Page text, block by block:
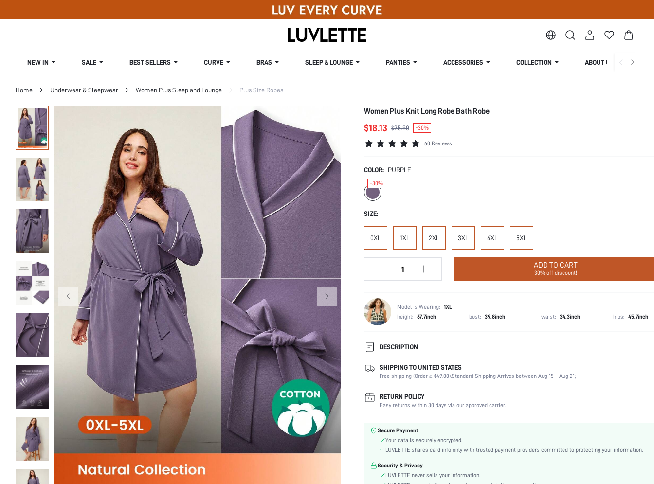
NEW IN SALE BEST SELLERS CURVE BRAS SLEEP & LOUNGE PANTIES ACCESSORIES COLLECTION ABOUT US
Home Underwear & Sleepwear Women Plus Sleep and Lounge Plus Size Robes
Women Plus Knit Long Robe Bath Robe
$18.13 $25.90 -30%
60 Reviews
COLOR: PURPLE
-30%
SIZE:
0XL 1XL 2XL 3XL 4XL 5XL
ADD TO CART
30% off discount!
Model is Wearing: 1XL
height: 67.7inch bust: 39.8inch waist: 34.3inch hips: 45.7inch
DESCRIPTION
Scenes:
Party, Birthday, Music Festival, Home, Daily, Private Party
Neckline:
Collar
Number of Pieces:
Fabric Elasticity:
Non-Stretch
Placket type:
Casual-Woman
Features:
Sleep
Season:
Unlined
SHIPPING TO UNITED STATES
Free shipping (Order ≥ $49.00).Standard Shipping Arrives between Aug 15 - Aug 21;
RETURN POLICY
Easy returns within 30 days via our approved carrier.
Secure Payment
Your data is securely encrypted.
LUVLETTE shares card info only with trusted payment providers committed to protecting your information.
Security & Privacy
LUVLETTE never sells your information.